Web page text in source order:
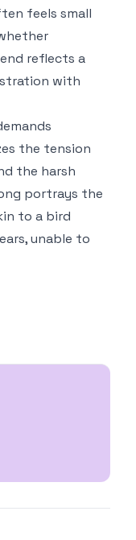
feels small
reflects a
with
the tension
the harsh
portrays the
to a bird
unable to